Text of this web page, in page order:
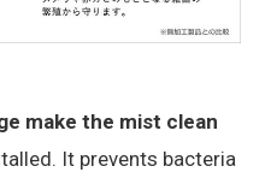
make the mist clean
It prevents bacteria